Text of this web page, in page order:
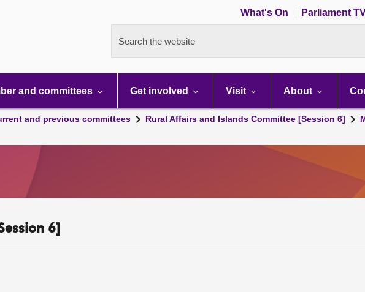
What's On Parliament
Search the website
and committees Get involved Visit About
and previous committees Rural Affairs and Islands Committee [Session 6]
6]